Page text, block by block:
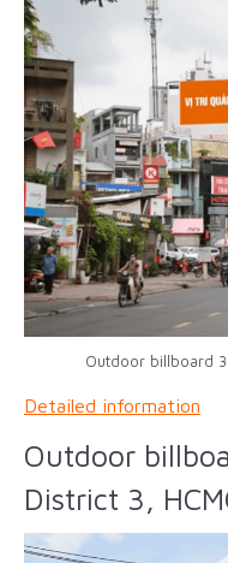
Outdoor billboard
Detailed information
Outdoor
District 3,